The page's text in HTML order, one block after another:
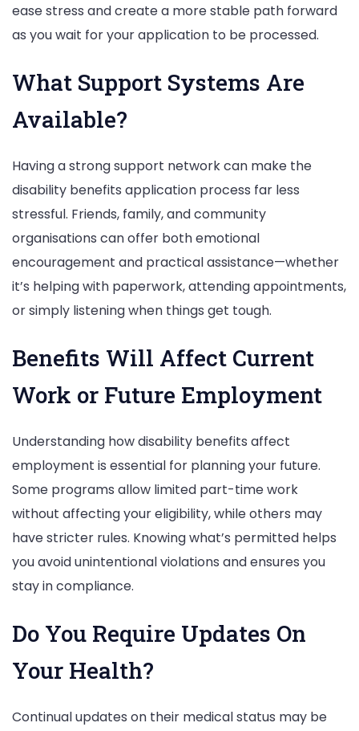
ease stress and create a more stable path forward
as you wait for your application to be processed.
What Support Systems Are
Available?
Having a strong support network can make the
disability benefits application process far less
stressful. Friends, family, and community
organisations can offer both emotional
encouragement and practical assistance—whether
it’s helping with paperwork, attending appointments,
or simply listening when things get tough.
Benefits Will Affect Current
Work or Future Employment
Understanding how disability benefits affect
employment is essential for planning your future.
Some programs allow limited part-time work
without affecting your eligibility, while others may
have stricter rules. Knowing what’s permitted helps
you avoid unintentional violations and ensures you
stay in compliance.
Do You Require Updates On
Your Health?
Continual updates on their medical status may be